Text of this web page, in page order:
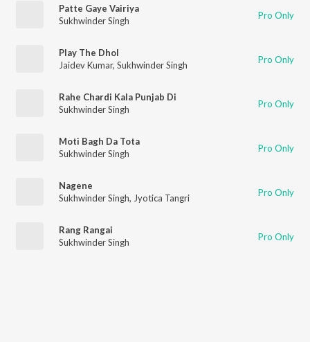
Patte Gaye Vairiya
Sukhwinder Singh
Pro Only
Play The Dhol
Jaidev Kumar, Sukhwinder Singh Pro Only
Rahe Chardi Kala Punjab Di
Sukhwinder Singh
Pro Only
Moti Bagh Da Tota
Sukhwinder Singh
Pro Only
Nagene
Sukhwinder Singh, Jyotica Tangri Pro Only
Rang Rangai
Sukhwinder Singh
Pro Only